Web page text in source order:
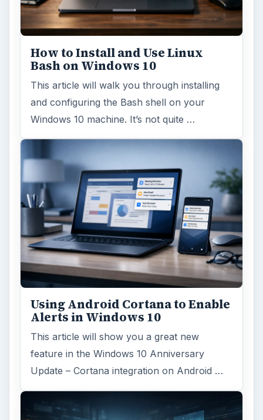
How to Install and Use Linux
Bash on Windows 10
This article will walk you through installing
and configuring the Bash shell on your
Windows 10 machine. It’s not quite …
Using Android Cortana to Enable
Alerts in Windows 10
This article will show you a great new
feature in the Windows 10 Anniversary
Update – Cortana integration on Android …